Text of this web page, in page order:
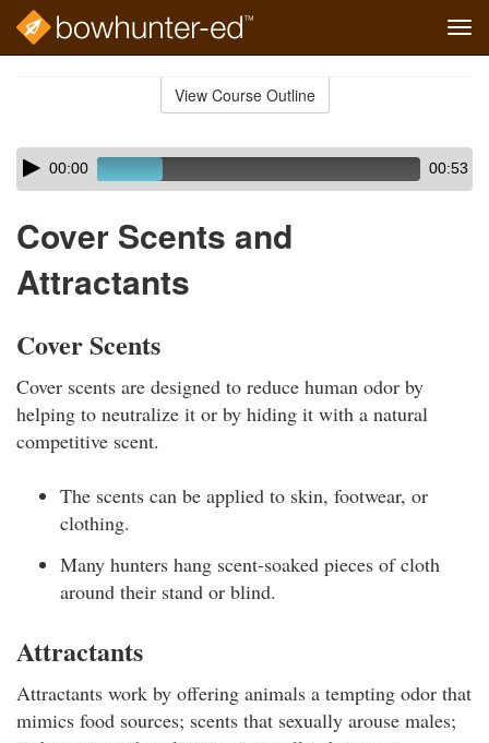
View Course Outline
Skip
audio
Audio
Player00:00 00:53
Cover Scents and
Attractants
Cover Scents
Cover scents are designed to reduce human odor by
helping to neutralize it or by hiding it with a natural
competitive scent.
The scents can be applied to skin, footwear, or
clothing.
Many hunters hang scent-soaked pieces of cloth
around their stand or blind.
Attractants
Attractants work by offering animals a tempting odor that
mimics food sources; scents that sexually arouse males;